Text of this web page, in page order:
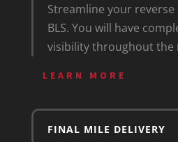
Streamline your
BLS. You will have
visibility throughout the
LEARN MORE
FINAL MILE DELIVERY